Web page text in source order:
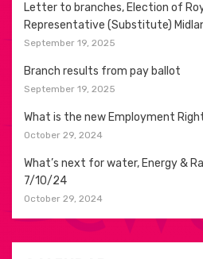
Letter to branches, Election of
Representative (Substitute)
September 19, 2025
Branch results from pay ballot
September 19, 2025
What is the new Employment
October 29, 2024
What’s next for water, Energy &
7/10/24
October 29, 2024